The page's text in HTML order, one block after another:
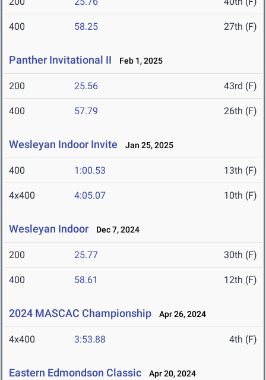
400 58.25 27th (F)
Panther Invitational II Feb 1, 2025
200 25.56 43rd (F)
400 57.79 26th (F)
Wesleyan Indoor Invite Jan 25, 2025
400 1:00.53 13th (F)
4x400 4:05.07 10th (F)
Wesleyan Indoor Dec 7, 2024
200 25.77 30th (F)
400 58.61 12th (F)
2024 MASCAC Championship Apr 26, 2024
4x400 3:53.88 4th (F)
Eastern Edmondson Classic Apr 20, 2024